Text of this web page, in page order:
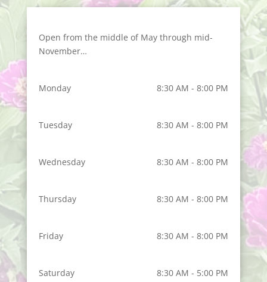
Open from the middle of May through mid-
November…
Monday 8:30 AM - 8:00 PM
Tuesday 8:30 AM - 8:00 PM
Wednesday 8:30 AM - 8:00 PM
Thursday 8:30 AM - 8:00 PM
Friday 8:30 AM - 8:00 PM
Saturday 8:30 AM - 5:00 PM